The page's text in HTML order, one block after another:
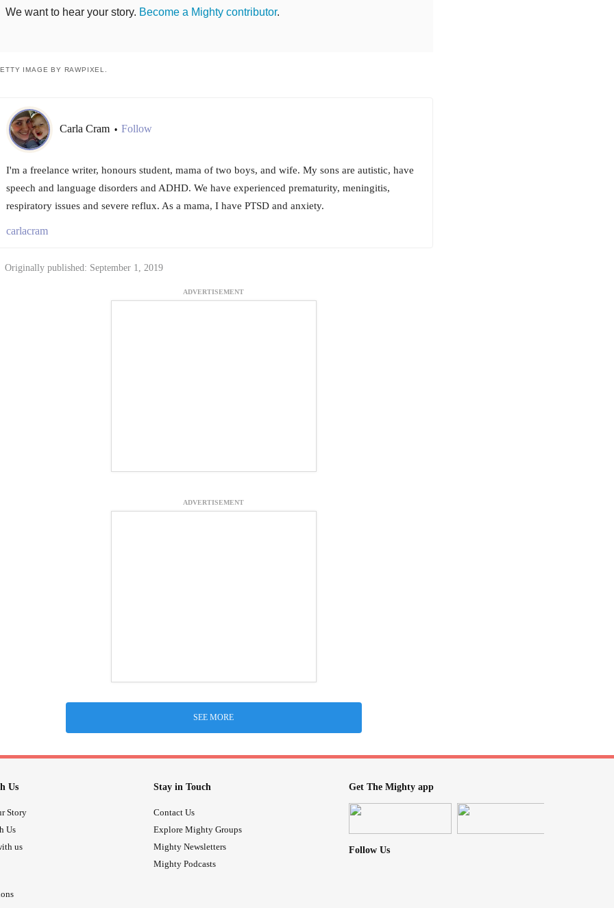
We want to hear your story. Become a Mighty contributor.
IMAGE BY RAWPIXEL.
Carla Cram • Follow
I'm a freelance writer, honours student, mama of two boys, and wife. My sons are autistic, have
speech and language disorders and ADHD. We have experienced prematurity, meningitis,
respiratory issues and severe reflux. As a mama, I have PTSD and anxiety.
carlacram
Originally published: September 1, 2019
ADVERTISEMENT
ADVERTISEMENT
SEE MORE
Us
Story
Us
us
Stay in Touch
Contact Us
Explore Mighty Groups
Mighty Newsletters
Mighty Podcasts
Get The Mighty app
Follow Us